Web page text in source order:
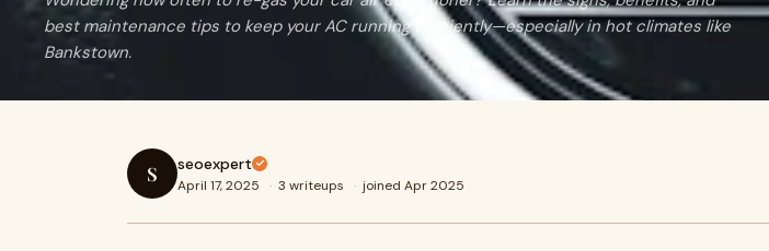
best maintenance tips to keep your AC running efficiently—especially in hot climates like
Bankstown.
S seoexpert
April 17, 2025 · 3 writeups · joined Apr 2025